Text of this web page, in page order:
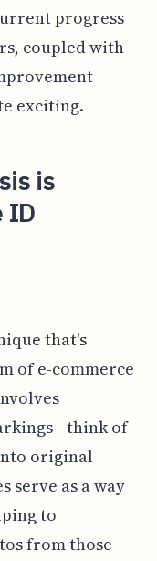
progress
coupled with
exciting.
is
ID
that's
of e-commerce
of
original
serve as a way
to
from those